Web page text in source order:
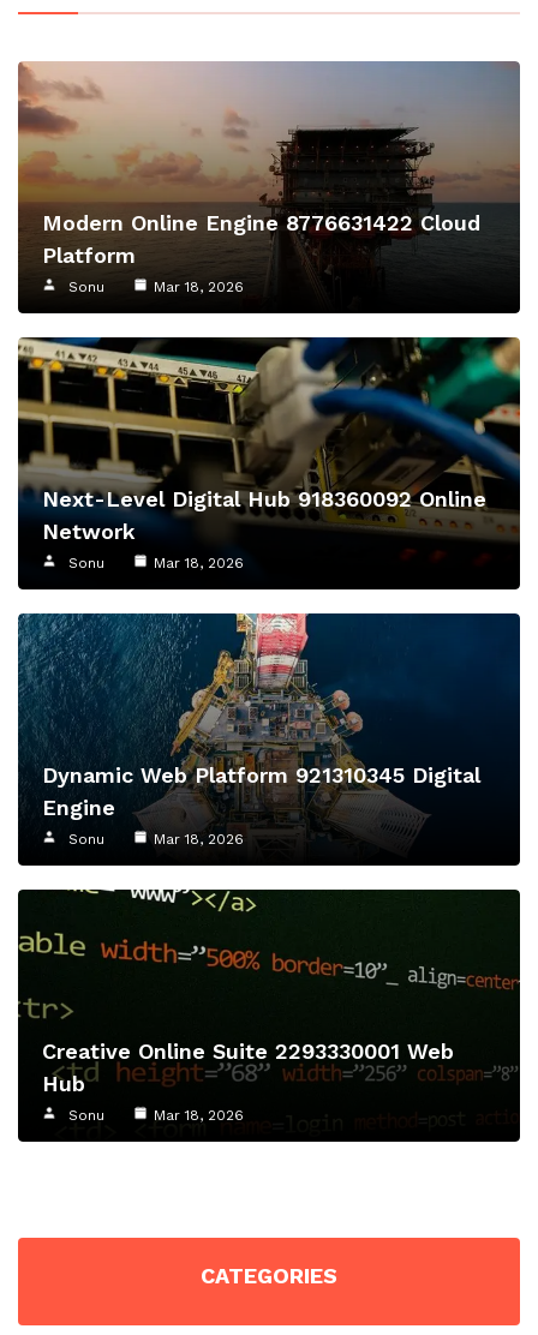
Modern Online Engine 8776631422 Cloud
Platform
Sonu Mar 18, 2026
Next-Level Digital Hub 918360092 Online
Network
Sonu Mar 18, 2026
Dynamic Web Platform 921310345 Digital
Engine
Sonu Mar 18, 2026
Creative Online Suite 2293330001 Web
Hub
Sonu Mar 18, 2026
CATEGORIES